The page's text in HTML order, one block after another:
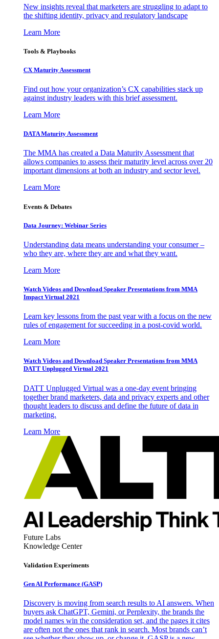
New insights reveal that marketers are struggling to adapt to
the shifting identity, privacy and regulatory landscape
Learn More
Tools & Playbooks
CX Maturity Assessment
Find out how your organization’s CX capabilities stack up
against industry leaders with this brief assessment.
Learn More
DATA Maturity Assessment
The MMA has created a Data Maturity Assessment that
allows companies to assess their maturity level across over 20
important dimensions at both an industry and sector level.
Learn More
Events & Debates
Data Journey: Webinar Series
Understanding data means understanding your consumer –
who they are, where they are and what they want.
Learn More
Watch Videos and Download Speaker Presentations from MMA
Impact Virtual 2021
Learn key lessons from the past year with a focus on the new
rules of engagement for succeeding in a post-covid world.
Learn More
Watch Videos and Download Speaker Presentations from MMA
DATT Unplugged Virtual 2021
DATT Unplugged Virtual was a one-day event bringing
together brand marketers, data and privacy experts and other
thought leaders to discuss and define the future of data in
marketing.
Learn More
Future Labs
Knowledge Center
Validation Experiments
Gen AI Performance (GASP)
Discovery is moving from search results to AI answers. When
buyers ask ChatGPT, Gemini, or Perplexity, the brands the
model names win the consideration set, and the pages it cites
are often not the ones that rank in search. Most brands can’t